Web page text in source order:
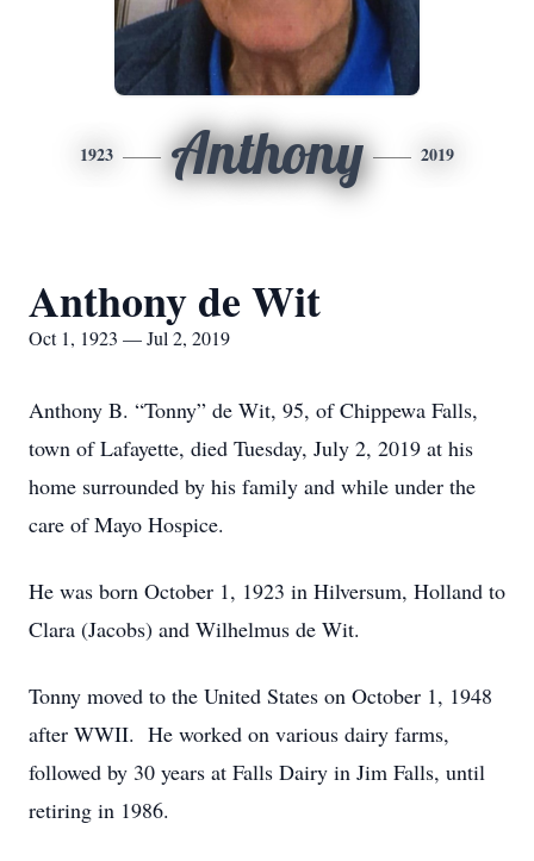
1923 Anthony 2019
Anthony de Wit
Oct 1, 1923 — Jul 2, 2019
Anthony B. “Tonny” de Wit, 95, of Chippewa Falls,
town of Lafayette, died Tuesday, July 2, 2019 at his
home surrounded by his family and while under the
care of Mayo Hospice.
He was born October 1, 1923 in Hilversum, Holland to
Clara (Jacobs) and Wilhelmus de Wit.
Tonny moved to the United States on October 1, 1948
after WWII. He worked on various dairy farms,
followed by 30 years at Falls Dairy in Jim Falls, until
retiring in 1986.